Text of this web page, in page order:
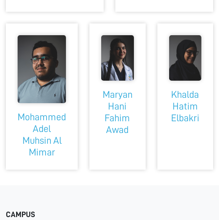
Mohammed
Adel
Muhsin Al
Mimar
Maryan
Hani
Fahim
Awad
Khalda
Hatim
Elbakri
CAMPUS